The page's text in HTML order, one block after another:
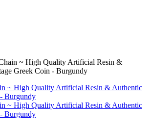
~ High Quality Artificial Resin &
Greek Coin - Burgundy